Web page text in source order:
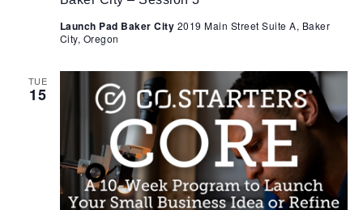
Launch Pad Baker City 2019 Main Street Suite A, Baker
City, Oregon
TUE
15